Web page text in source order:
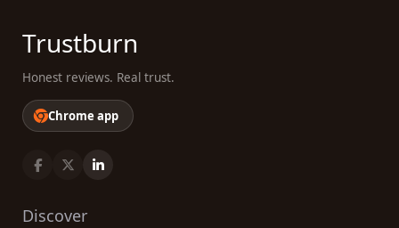
Trustburn
Honest reviews. Real trust.
Chrome app
Discover